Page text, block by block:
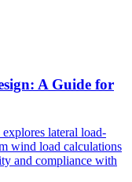
A Guide for
lateral load-
wind load calculations
and compliance with